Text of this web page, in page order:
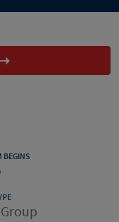
BEGINS